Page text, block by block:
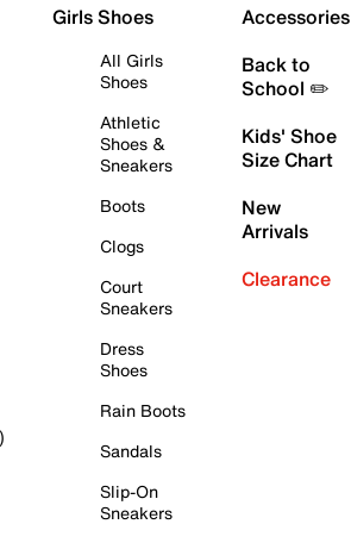
Girls Shoes
All Girls
Shoes
Athletic
Shoes &
Sneakers
Boots
Clogs
Court
Sneakers
Dress
Shoes
Rain Boots
Sandals
Slip-On
Sneakers
Accessories
Back to
School ✏️
Kids' Shoe
Size Chart
New
Arrivals
Clearance